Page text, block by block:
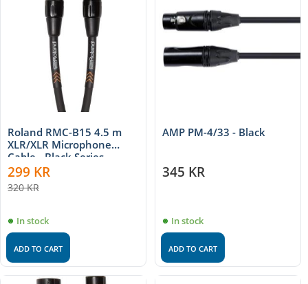
Roland RMC-B15 4.5 m
XLR/XLR Microphone
Cable - Black Series
299 KR
320KR
In stock
ADD TO CART
AMP PM-4/33 - Black
345 KR
In stock
ADD TO CART